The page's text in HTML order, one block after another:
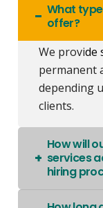
What
offer?
We provide
permanent
depending
clients.
How will
services
hiring